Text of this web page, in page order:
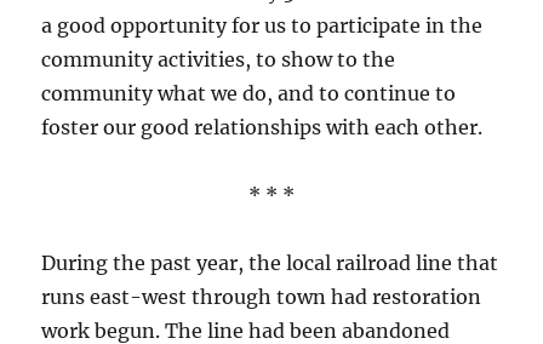
a good opportunity for us to participate in the
community activities, to show to the
community what we do, and to continue to
foster our good relationships with each other.
* * *
During the past year, the local railroad line that
runs east-west through town had restoration
work begun. The line had been abandoned